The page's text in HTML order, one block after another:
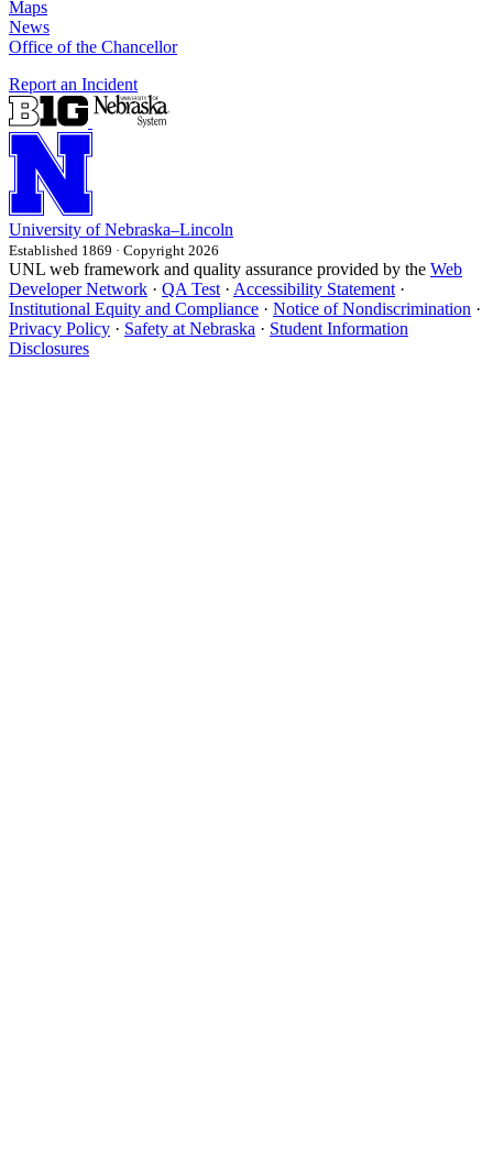
Maps
News
Office of the Chancellor
Report an Incident
University of Nebraska–Lincoln
Established 1869 · Copyright 2026
UNL web framework and quality assurance provided by the Web
Developer Network · QA Test · Accessibility Statement ·
Institutional Equity and Compliance · Notice of Nondiscrimination ·
Privacy Policy · Safety at Nebraska · Student Information
Disclosures